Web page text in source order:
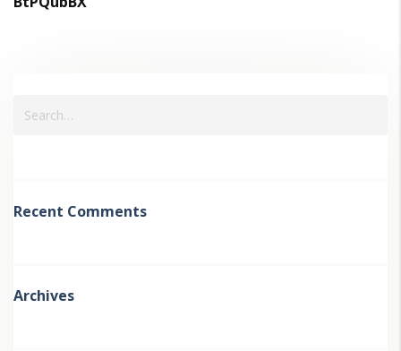
Recent Comments
Archives